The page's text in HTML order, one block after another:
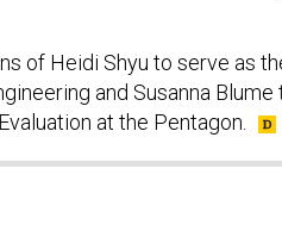
of Heidi Shyu to serve as
and Susanna Blume
at the Pentagon.